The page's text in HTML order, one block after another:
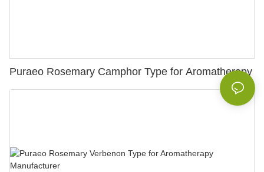
Puraeo Rosemary Camphor Type for Aromatherapy